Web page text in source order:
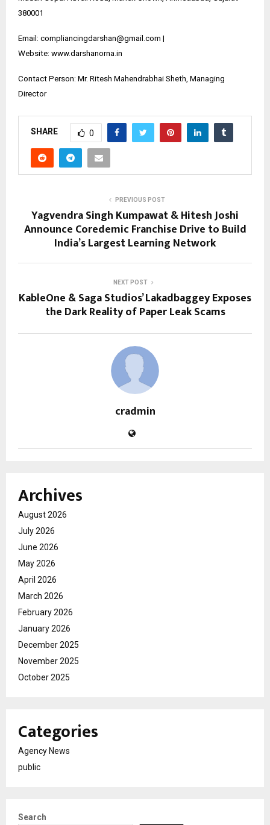
380001
Email: compliancingdarshan@gmail.com |
Website: www.darshanorna.in
Contact Person: Mr. Ritesh Mahendrabhai Sheth, Managing
Director
SHARE 0
PREVIOUS POST
Yagvendra Singh Kumpawat & Hitesh Joshi
Announce Coredemic Franchise Drive to Build
India’s Largest Learning Network
NEXT POST
KableOne & Saga Studios’ Lakadbaggey Exposes
the Dark Reality of Paper Leak Scams
cradmin
Archives
August 2026
July 2026
June 2026
May 2026
April 2026
March 2026
February 2026
January 2026
December 2025
November 2025
October 2025
Categories
Agency News
public
Search